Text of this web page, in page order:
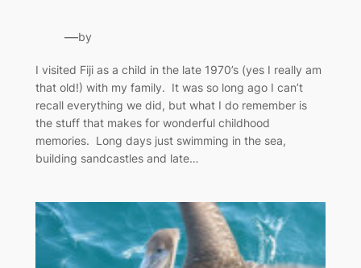
—by
I visited Fiji as a child in the late 1970’s (yes I really am
that old!) with my family. It was so long ago I can’t
recall everything we did, but what I do remember is
the stuff that makes for wonderful childhood
memories. Long days just swimming in the sea,
building sandcastles and late…